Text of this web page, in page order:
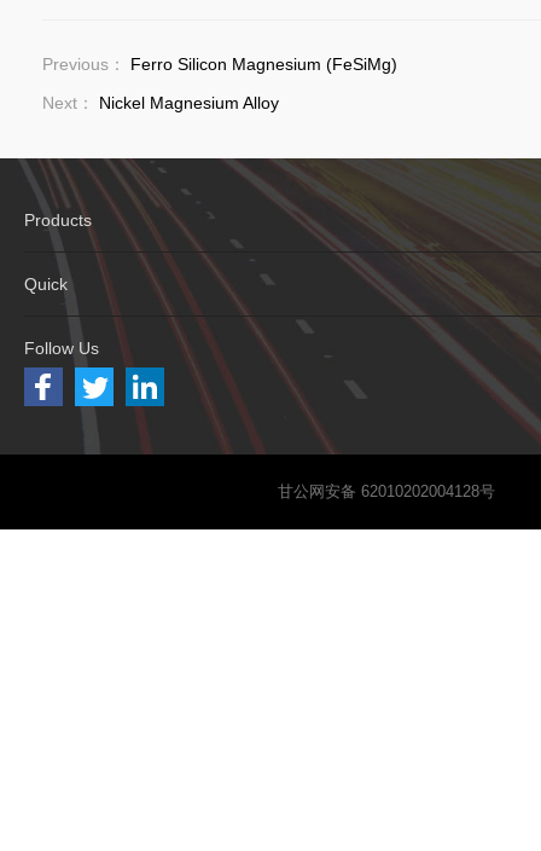
Previous： Ferro Silicon Magnesium (FeSiMg)
Next： Nickel Magnesium Alloy
Products
Quick
Follow Us
甘公网安备 62010202004128号